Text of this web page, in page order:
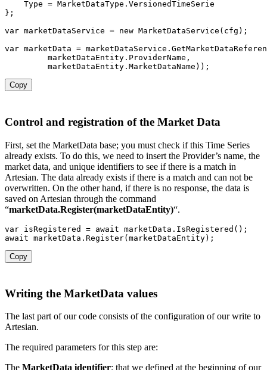
    Type
= MarketDataType .
} ;
var marketDataService = new MarketDataService ( cfg ) ;
var marketData = marketDataService .
         marketDataEntity
. ProviderName ,
         marketDataEntity
. MarketDataName ) ) ;
Copy
Control and registration of the Market Data
First, set the MarketData base; you must check if this Time Series
already exists. To do this, we need to insert the Provider’s name, the
market data, and unique identifiers to see if there is a match in
Artesian. The data already exists if there is a match and can not be
overwritten. On the other hand, if there is no response, the data is
saved on Artesian through the command
“marketData.Register(marketDataEntity)“.
var isRegistered = await marketData . IsRegistered ( ) ;
await marketData . Register( marketDataEntity) ;
Copy
Writing the MarketData values
The last part of our code consists of the configuration of our write to
Artesian.
The required parameters for this step are:
The MarketData identifier: that we defined at the beginning of our